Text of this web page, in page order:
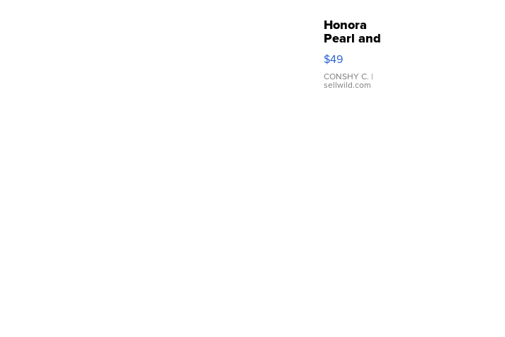
Honora
Pearl and
Pink
Leather
Bracelet
Adjustable
$49
CONSHY C. |
sellwild.com